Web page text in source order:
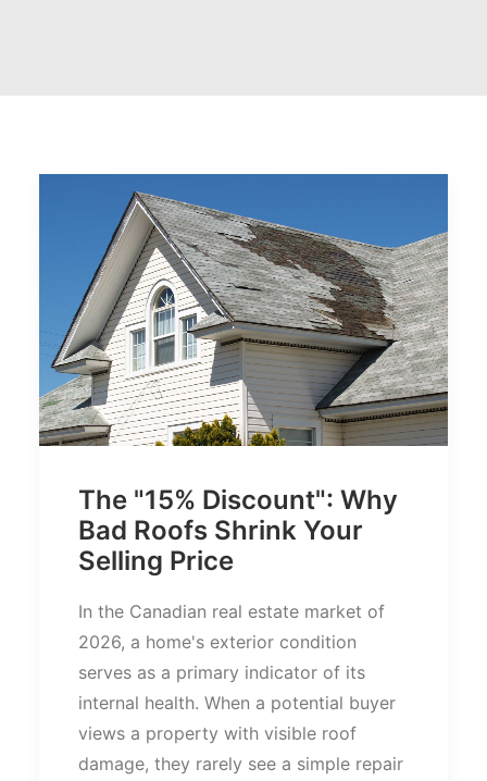
The "15% Discount": Why
Bad Roofs Shrink Your
Selling Price
In the Canadian real estate market of
2026, a home's exterior condition
serves as a primary indicator of its
internal health. When a potential buyer
views a property with visible roof
damage, they rarely see a simple repair